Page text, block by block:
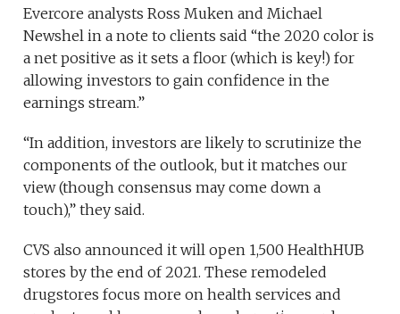
Evercore analysts Ross Muken and Michael
Newshel in a note to clients said “the 2020 color is
a net positive as it sets a floor (which is key!) for
allowing investors to gain confidence in the
earnings stream.”
“In addition, investors are likely to scrutinize the
components of the outlook, but it matches our
view (though consensus may come down a
touch),” they said.
CVS also announced it will open 1,500 HealthHUB
stores by the end of 2021. These remodeled
drugstores focus more on health services and